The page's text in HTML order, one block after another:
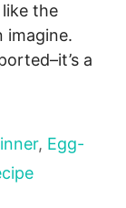
like the
imagine.
a
, Egg-